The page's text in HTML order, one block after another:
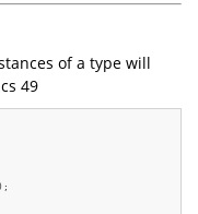
of a type will
49